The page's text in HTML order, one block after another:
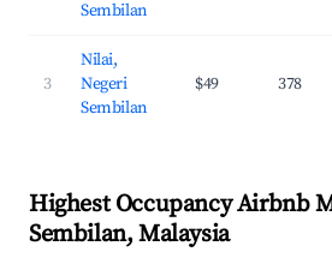
Sembilan
3
Nilai,
Negeri
Sembilan
$49 378
Highest Occupancy Airbnb
Sembilan, Malaysia